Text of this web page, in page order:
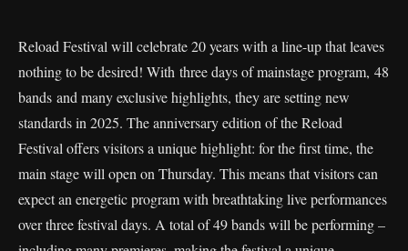
Reload Festival will celebrate 20 years with a line-up that leaves
nothing to be desired! With three days of mainstage program, 48
bands and many exclusive highlights, they are setting new
standards in 2025. The anniversary edition of the Reload
Festival offers visitors a unique highlight: for the first time, the
main stage will open on Thursday. This means that visitors can
expect an energetic program with breathtaking live performances
over three festival days. A total of 49 bands will be performing –